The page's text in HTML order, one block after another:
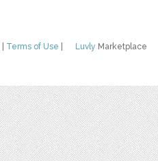
Luvly Marketplace
Terms of Use